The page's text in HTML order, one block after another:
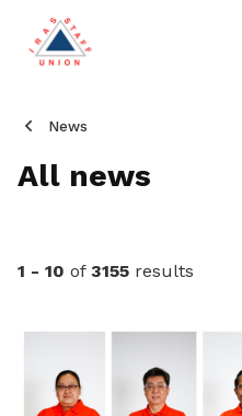
News
All news
1 - 10 of 3155 results